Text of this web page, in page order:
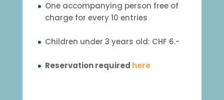
One accompanying person free of
charge for every 10 entries
Children under 3 years old: CHF 6.-
Reservation required here